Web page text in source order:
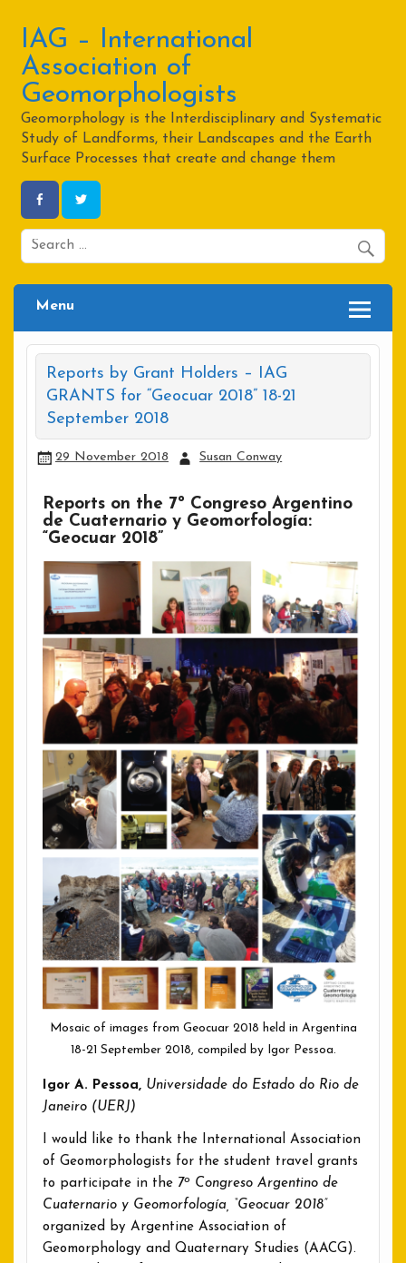
contentIAG – International
Association of
Geomorphologists
Geomorphology is the Interdisciplinary and Systematic
Study of Landforms, their Landscapes and the Earth
Surface Processes that create and change them
Menu
Reports by Grant Holders – IAG
GRANTS for “Geocuar 2018” 18-21
September 2018
29 November 2018 Susan Conway
Reports on the 7º Congreso Argentino
de Cuaternario y Geomorfología:
“Geocuar 2018”
Mosaic of images from Geocuar 2018 held in Argentina
18-21 September 2018, compiled by Igor Pessoa.
Igor A. Pessoa, Universidade do Estado do Rio de
Janeiro (UERJ)
I would like to thank the International Association
of Geomorphologists for the student travel grants
to participate in the 7o Congreso Argentino de
Cuaternario y Geomorfología, “Geocuar 2018”
organized by Argentine Association of
Geomorphology and Quaternary Studies (AACG).